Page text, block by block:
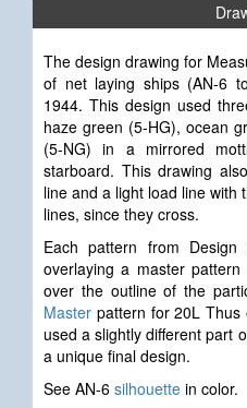
The design drawing for
of net laying ships (AN-6
1944. This design used
haze green (5-HG), ocean
(5-NG) in a mirrored
starboard. This drawing
line and a light load line with
lines, since they cross.
Each pattern from
overlaying a master
over the outline of the
Master pattern for 20L Thus
used a slightly different part
a unique final design.
See AN-6 silhouette in color.